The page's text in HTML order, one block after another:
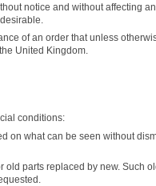
notice and without affecting
of an order that unless
United Kingdom.
conditions:
on what can be seen without
old parts replaced by new. Such